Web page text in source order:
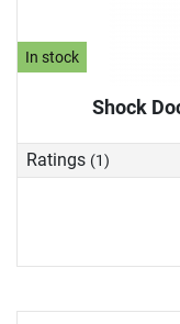
In stock
Shock
Ratings (1)